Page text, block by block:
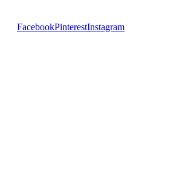
FacebookPinterestInstagram